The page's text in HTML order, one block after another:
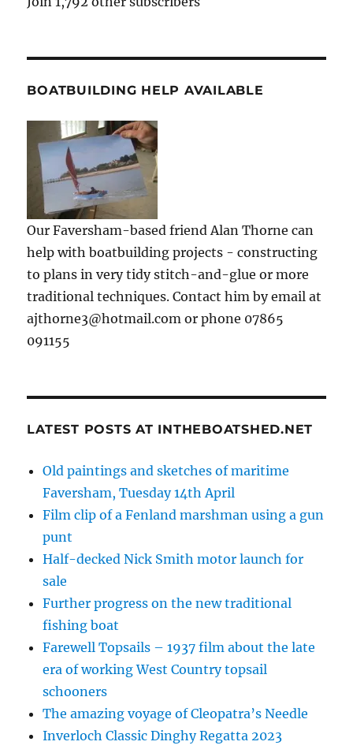
BOATBUILDING HELP AVAILABLE
Our Faversham-based friend Alan Thorne can
help with boatbuilding projects - constructing
to plans in very tidy stitch-and-glue or more
traditional techniques. Contact him by email at
ajthorne3@hotmail.com or phone 07865
091155
LATEST POSTS AT INTHEBOATSHED.NET
Old paintings and sketches of maritime
Faversham, Tuesday 14th April
Film clip of a Fenland marshman using a gun
punt
Half-decked Nick Smith motor launch for
sale
Further progress on the new traditional
fishing boat
Farewell Topsails – 1937 film about the late
era of working West Country topsail
schooners
The amazing voyage of Cleopatra’s Needle
Inverloch Classic Dinghy Regatta 2023